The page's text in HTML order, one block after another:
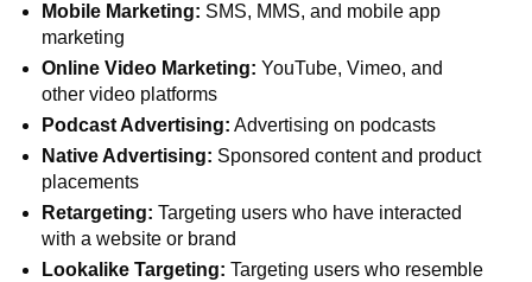
Mobile Marketing: SMS, MMS, and mobile app
marketing
Online Video Marketing: YouTube, Vimeo, and
other video platforms
Podcast Advertising: Advertising on podcasts
Native Advertising: Sponsored content and product
placements
Retargeting: Targeting users who have interacted
with a website or brand
Lookalike Targeting: Targeting users who resemble